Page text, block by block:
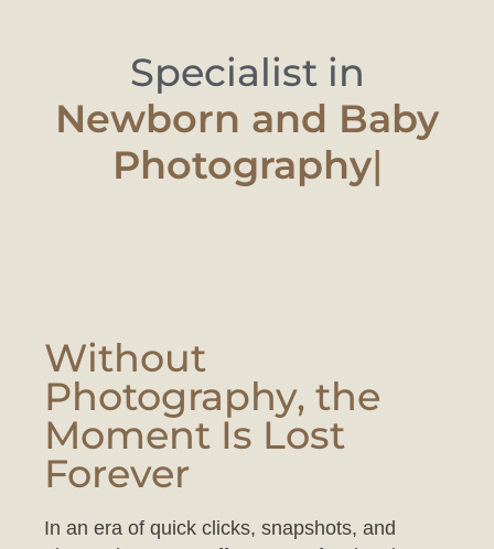
Specialist in
Newborn and B|
Photography, the
Moment Is Lost
Forever
In an era of quick clicks, snapshots, and
pictures – of your loved ones. Of everything